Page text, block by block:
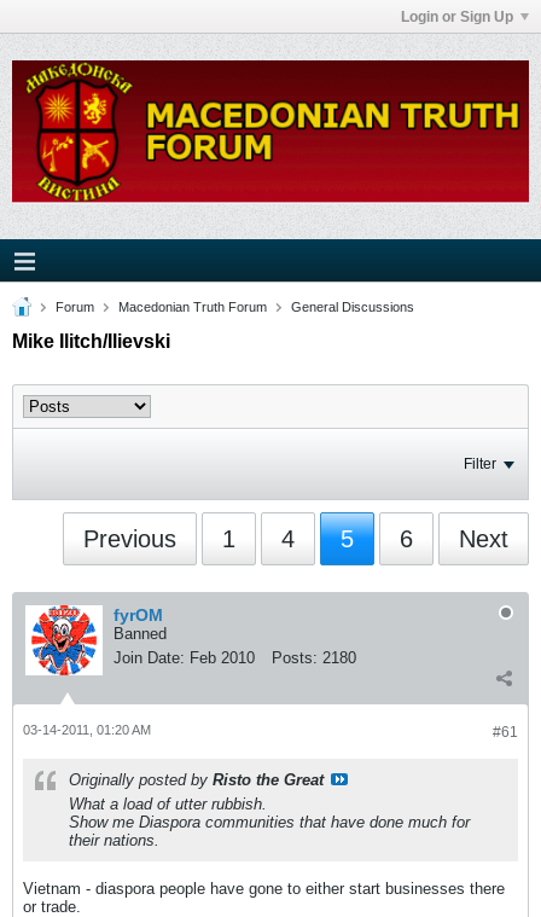
Login or Sign Up
Forum Macedonian Truth Forum General Discussions
Mike Ilitch/Ilievski
Filter
Previous 1 4 5 6 Next
fyrOM
Banned
Join Date: Feb 2010 Posts: 2180
#61
03-14-2011, 01:20 AM
Originally posted by Risto the Great
What a load of utter rubbish.
Show me Diaspora communities that have done much for
their nations.
Vietnam - diaspora people have gone to either start businesses there
or trade.